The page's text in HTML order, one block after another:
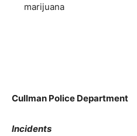
marijuana
Cullman Police Department
Incidents